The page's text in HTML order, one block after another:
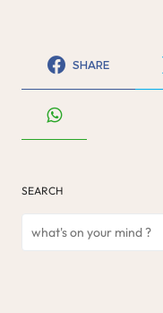
SHARE
SEARCH